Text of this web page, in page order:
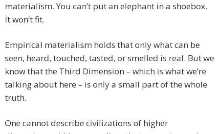
materialism. You can’t put an elephant in a shoebox.
It won’t fit.
Empirical materialism holds that only what can be
seen, heard, touched, tasted, or smelled is real. But we
know that the Third Dimension – which is what we’re
talking about here – is only a small part of the whole
truth.
One cannot describe civilizations of higher